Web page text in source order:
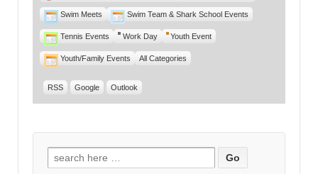
Swim Meets Swim Team & Shark School Events
Tennis Events Work Day Youth Event
Youth/Family Events All Categories
RSS Google Outlook
Search for: